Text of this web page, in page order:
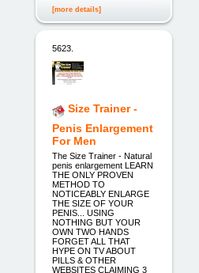
[more details]
5623.
Size Trainer -
Penis Enlargement
For Men
The Size Trainer - Natural
penis enlargement LEARN
THE ONLY PROVEN
METHOD TO
NOTICEABLY ENLARGE
THE SIZE OF YOUR
PENIS... USING
NOTHING BUT YOUR
OWN TWO HANDS
FORGET ALL THAT
HYPE ON TV ABOUT
PILLS & OTHER
WEBSITES CLAIMING 3